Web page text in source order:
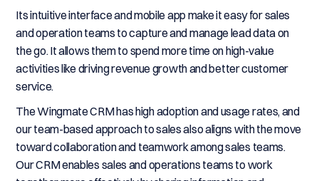
Its intuitive interface and mobile app make it easy for sales
and operation teams to capture and manage lead data on
the go. It allows them to spend more time on high-value
activities like driving revenue growth and better customer
service.
The Wingmate CRM has high adoption and usage rates, and
our team-based approach to sales also aligns with the move
toward collaboration and teamwork among sales teams.
Our CRM enables sales and operations teams to work